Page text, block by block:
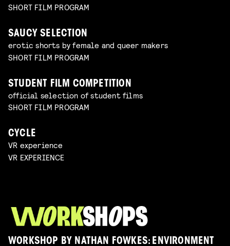
SHORT FILM PROGRAM
SAUCY SELECTION
erotic shorts by female and queer makers
SHORT FILM PROGRAM
STUDENT FILM COMPETITION
official selection of student films
SHORT FILM PROGRAM
CYCLE
VR experience
VR EXPERIENCE
WORKSHOP BY NATHAN FOWKES: ENVIRONMENT